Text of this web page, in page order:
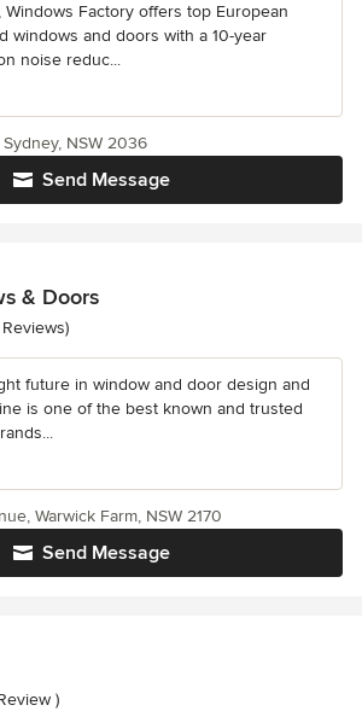
Windows Factory offers top European
windows and doors with a 10-year
noise reduc...
Send Message
NSW 2036
& Doors
of 5 stars
Reviews)
future in window and door design and
is one of the best known and trusted
Send Message
Warwick Farm, NSW 2170
of 5 stars
)